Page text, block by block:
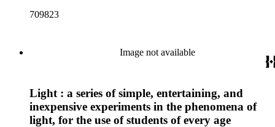
709823
Image not available
Light : a series of simple, entertaining, and
inexpensive experiments in the phenomena of
light, for the use of students of every age